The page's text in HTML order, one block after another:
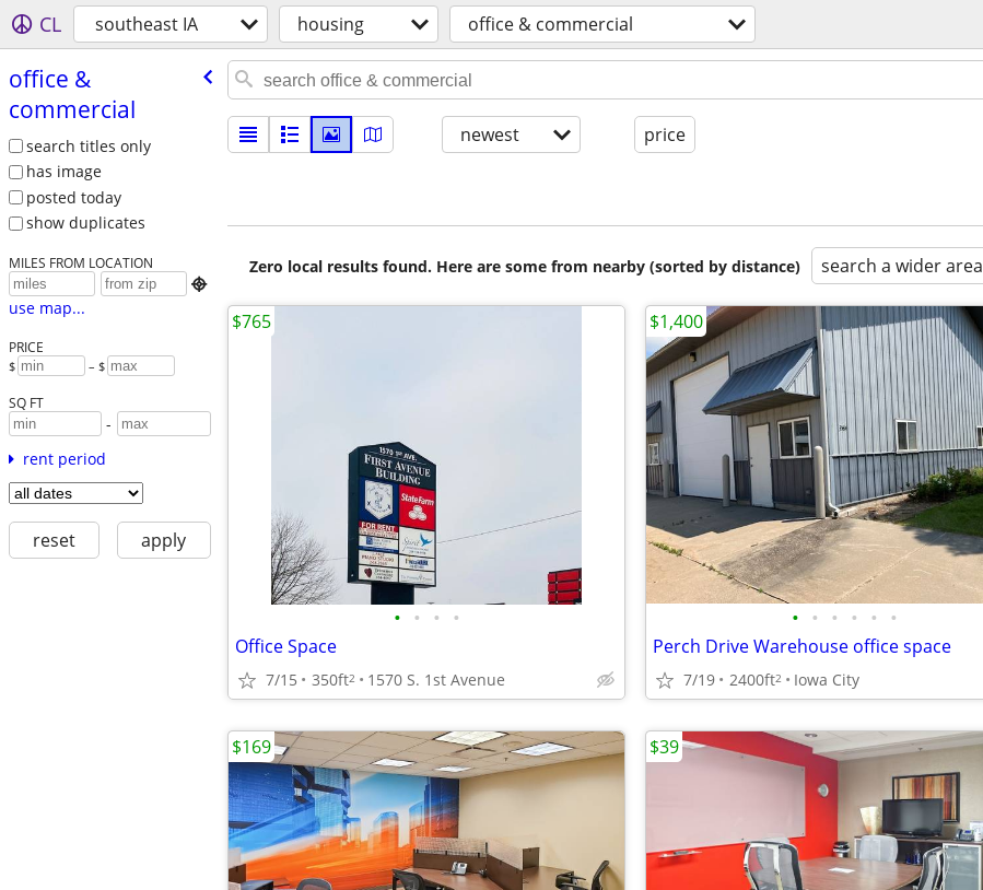
CL southeast IA housing office & commercial
office &
commercial
search titles only
has image
posted today
show duplicates
MILES FROM LOCATION

use map...
PRICE
$ – $
SQ FT
-
rent period
reset apply
newest price
Zero local results found. Here are some from nearby (sorted by distance) search a wider area
• • • •
Office Space
7/15 350ft2 1570 S. 1st Avenue
$765
• • • • • •
Perch Drive Warehouse office space
7/19 2400ft2 Iowa City
$1,400
$169 $39